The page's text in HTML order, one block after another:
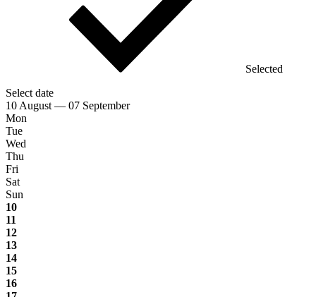
Selected
Select date
10 August — 07 September
Mon
Tue
Wed
Thu
Fri
Sat
Sun
10
11
12
13
14
15
16